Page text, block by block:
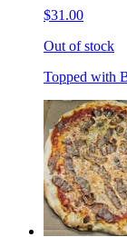
$31.00
Out of stock
Topped with